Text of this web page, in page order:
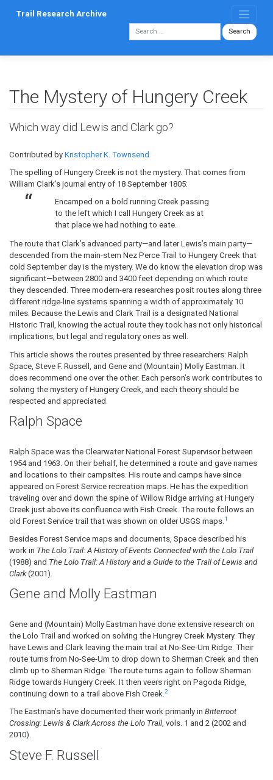
Trail Research Archive
The Mystery of Hungery Creek
Which way did Lewis and Clark go?
Contributed by Kristopher K. Townsend
The spelling of Hungery Creek is not the mystery. That comes from
William Clark’s journal entry of 18 September 1805:
Encamped on a bold running Creek passing
to the left which I call Hungery Creek as at
that place we had nothing to eate.
The route that Clark’s advanced party—and later Lewis’s main party—
descended from the main-stem Nez Perce Trail to Hungery Creek that
cold September day is the mystery. We do know the elevation drop was
significant—between 2800 and 3400 feet depending on which route
they descended. Three modern-era researches posit routes along three
different ridge-line systems spanning a width of approximately 10
miles. Because the Lewis and Clark Trail is a designated National
Historic Trail, knowing the actual route they took has not only historical
implications, but legal and regulatory ones as well.
This article shows the routes presented by three researchers: Ralph
Space, Steve F. Russell, and Gene and (Mountain) Molly Eastman. It
does recommend one over the other. Each person’s work contributes to
solving the mystery of Hungery Creek, and each theory should be
respected and appreciated.
Ralph Space
Ralph Space was the Clearwater National Forest Supervisor between
1954 and 1963. On their behalf, he determined a route and gave names
and locations to their campsites. His route and camps have since
appeared on Forest Service recreation maps. He has the expedition
traveling over and down the spine of Willow Ridge arriving at Hungery
Creek just above its confluence with Fish Creek. The route follows an
old Forest Service trail that was shown on older USGS maps. 1
Besides Forest Service maps and documents, Space described his
work in The Lolo Trail: A History of Events Connected with the Lolo Trail
(1988) and The Lolo Trail: A History and a Guide to the Trail of Lewis and
Clark(2001).
Gene and Molly Eastman
Gene and (Mountain) Molly Eastman have done extensive research on
the Lolo Trail and worked on solving the Hungrey Creek Mystery. They
have Lewis and Clark leaving the main trail at No-See-Um Ridge. Their
route turns from No-See-Um to drop down to Sherman Creek and then
climb up to Sherman Ridge. The route turns again to follow Sherman
Ridge towards Hungery Creek. It then veers right on Pagoda Ridge,
continuing down to a trail above Fish Creek.2
The Eastman’s have documented their work primarily in Bitterroot
Crossing: Lewis & Clark Across the Lolo Trail, vols. 1 and 2 (2002 and
2010).
Steve F. Russell